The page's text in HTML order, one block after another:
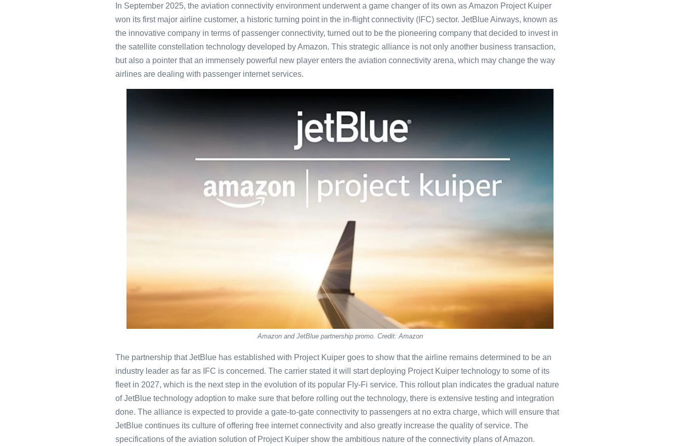
In September 2025, the aviation connectivity environment underwent a game changer of its own as Amazon Project Kuiper
won its first major airline customer, a historic turning point in the in-flight connectivity (IFC) sector. JetBlue Airways, known as
the innovative company in terms of passenger connectivity, turned out to be the pioneering company that decided to invest in
the satellite constellation technology developed by Amazon. This strategic alliance is not only another business transaction,
but also a pointer that an immensely powerful new player enters the aviation connectivity arena, which may change the way
airlines are dealing with passenger internet services.
Amazon and JetBlue partnership promo. Credit: Amazon
The partnership that JetBlue has established with Project Kuiper goes to show that the airline remains determined to be an
industry leader as far as IFC is concerned. The carrier stated it will start deploying Project Kuiper technology to some of its
fleet in 2027, which is the next step in the evolution of its popular Fly-Fi service. This rollout plan indicates the gradual nature
of JetBlue technology adoption to make sure that before rolling out the technology, there is extensive testing and integration
done. The alliance is expected to provide a gate-to-gate connectivity to passengers at no extra charge, which will ensure that
JetBlue continues its culture of offering free internet connectivity and also greatly increase the quality of service. The
specifications of the aviation solution of Project Kuiper show the ambitious nature of the connectivity plans of Amazon.